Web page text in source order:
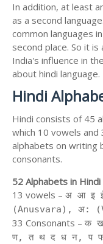
In addition, at least
as a second
common languages
second place. So it is
India's influence in
about hindi language.
Hindi
Hindi consists of 45
which 10 vowels
alphabets on writing
consonants.
52 Alphabets in
13 vowels – अ आ इ
(Anusvara), अ:
33 Consonants – क
ण, त थ द ध न, प